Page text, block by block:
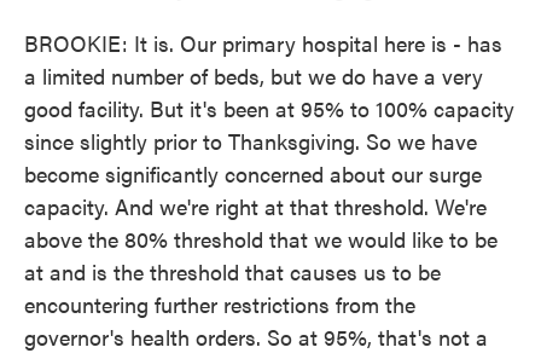
BROOKIE: It is. Our primary hospital here is - has
a limited number of beds, but we do have a very
good facility. But it's been at 95% to 100% capacity
since slightly prior to Thanksgiving. So we have
become significantly concerned about our surge
capacity. And we're right at that threshold. We're
above the 80% threshold that we would like to be
at and is the threshold that causes us to be
encountering further restrictions from the
governor's health orders. So at 95%, that's not a